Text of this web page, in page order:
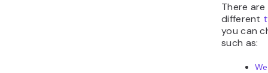
There
different
you can
such as: